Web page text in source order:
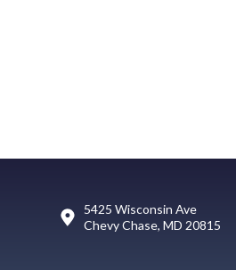
5425 Wisconsin Ave
Chevy Chase, MD 20815